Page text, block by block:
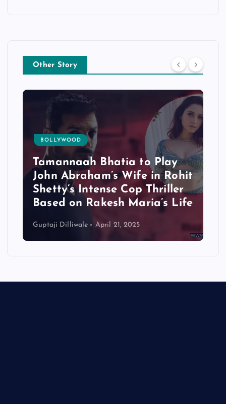
Other Story
BOLLYWOOD
Tamannaah Bhatia to Play
John Abraham’s Wife in Rohit
Shetty’s Intense Cop Thriller
Based on Rakesh Maria’s Life
Guptaji Dilliwale April 21, 2025